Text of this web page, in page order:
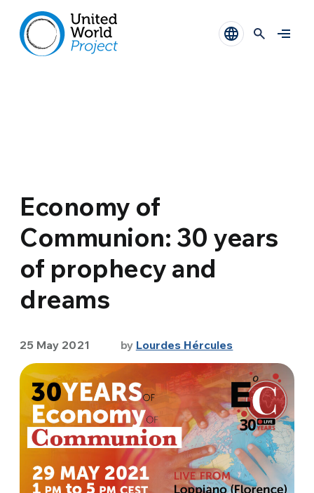
Economy of
Communion: 30 years
of prophecy and
dreams
25 May 2021 by Lourdes Hércules